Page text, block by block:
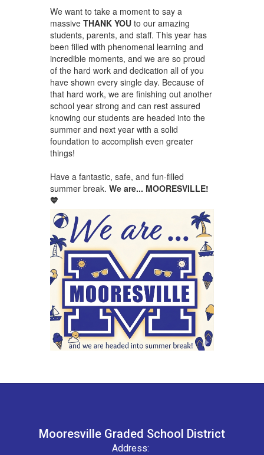
We want to take a moment to say a
massive THANK YOUto our amazing
students, parents, and staff. This year has
been filled with phenomenal learning and
incredible moments, and we are so proud
of the hard work and dedication all of you
have shown every single day. Because of
that hard work, we are finishing out another
school year strong and can rest assured
knowing our students are headed into the
summer and next year with a solid
foundation to accomplish even greater
things!
Have a fantastic, safe, and fun-filled
summer break. We are... MOORESVILLE!
💙
Mooresville Graded School District
Address: